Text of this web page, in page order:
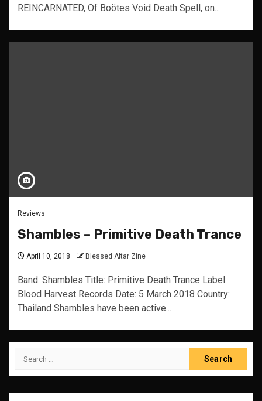
REINCARNATED, Of Boötes Void Death Spell, on...
Reviews
Shambles – Primitive Death Trance
April 10, 2018 Blessed Altar Zine
Band: Shambles Title: Primitive Death Trance Label:
Blood Harvest Records Date: 5 March 2018 Country:
Thailand Shambles have been active...
Search